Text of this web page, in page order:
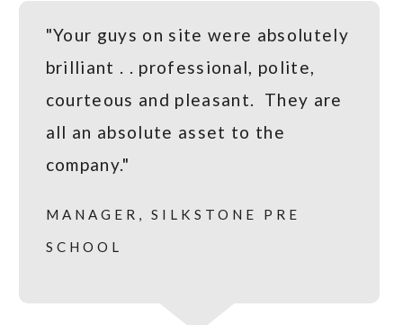
"Your guys on site were absolutely
brilliant . . professional, polite,
courteous and pleasant. They are
all an absolute asset to the
company."
MANAGER, SILKSTONE PRE
SCHOOL